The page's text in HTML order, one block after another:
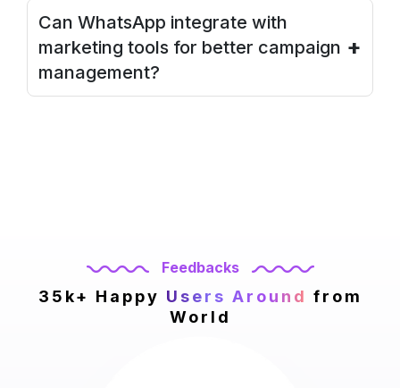
Can WhatsApp integrate with
marketing tools for better campaign
management?
+
Feedbacks
35k+ Happy Users Around from
World